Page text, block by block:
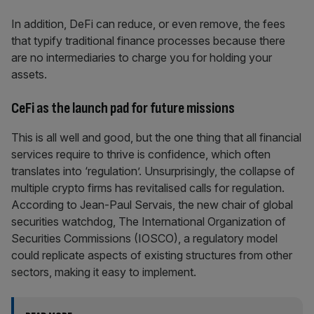
In addition, DeFi can reduce, or even remove, the fees
that typify traditional finance processes because there
are no intermediaries to charge you for holding your
assets.
CeFi as the launch pad for future missions
This is all well and good, but the one thing that all financial
services require to thrive is confidence, which often
translates into ‘regulation’. Unsurprisingly, the collapse of
multiple crypto firms has revitalised calls for regulation.
According to Jean-Paul Servais, the new chair of global
securities watchdog, The International Organization of
Securities Commissions (IOSCO), a regulatory model
could replicate aspects of existing structures from other
sectors, making it easy to implement.